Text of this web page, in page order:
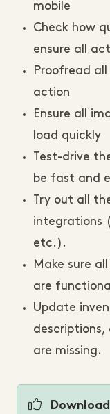
mobile
Check how
ensure all
Proofread
action
Ensure all
load quickly
Test-drive
be fast and
Try out all
integrations
etc.).
Make sure
are functional
Update
are missing.